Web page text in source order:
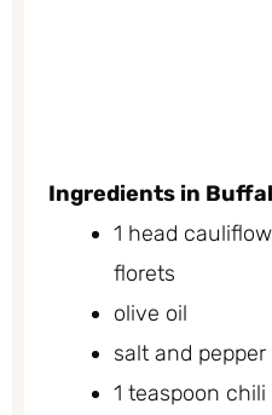
Ingredients in
1 head
florets
olive oil
salt and
1 teaspoon